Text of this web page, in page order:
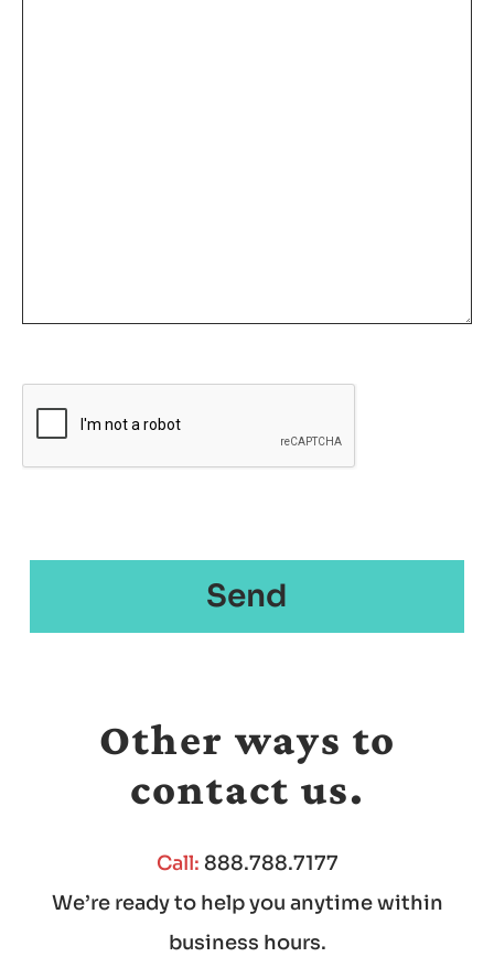
Other ways to
contact us.
Call: 888.788.7177
We’re ready to help you anytime within
business hours.